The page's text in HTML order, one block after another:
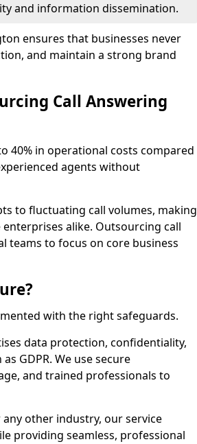
and information dissemination.
ensures that businesses never
and maintain a strong brand
Call Answering
40% in operational costs compared
agents without
to fluctuating call volumes, making
alike. Outsourcing call
teams to focus on core business
with the right safeguards.
data protection, confidentiality,
GDPR. We use secure
and trained professionals to
other industry, our service
providing seamless, professional